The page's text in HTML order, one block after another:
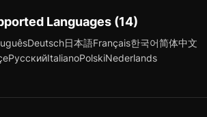
Languages (14)
Deutsch日本語Français한국어简体中文
РусскийItalianoPolskiNederlands